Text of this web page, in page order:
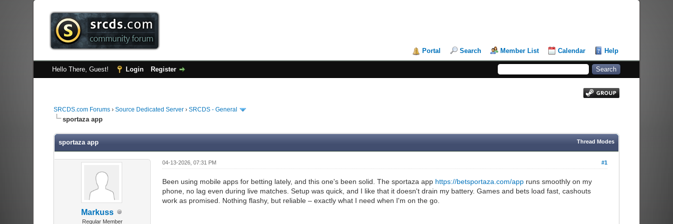
Portal Search Member List Calendar Help
Hello There, Guest! Login Register
SRCDS.com Forums› Source Dedicated Server› SRCDS - General
sportaza app
Thread Modes
sportaza app
Markuss
Regular Member
#1
04-13-2026, 07:31 PM
Been using mobile apps for betting lately, and this one's been solid. The sportaza app https://betsportaza.com/appruns smoothly on my
phone, no lag even during live matches. Setup was quick, and I like that it doesn't drain my battery. Games and bets load fast, cashouts
work as promised. Nothing flashy, but reliable – exactly what I need when I'm on the go.